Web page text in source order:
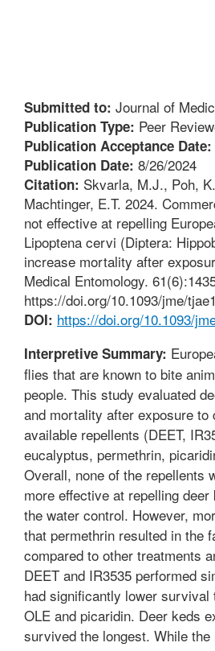
Submitted to: Journal of
Publication Type: Peer
Publication Acceptance Date:
Publication Date: 8/26/2024
Citation: Skvarla, M.J., Poh,
Machtinger, E.T. 2024.
not effective at repelling
Lipoptena cervi (Diptera:
increase mortality after
Medical Entomology.
https://doi.org/10.1093/jme/
DOI: https://doi.org/10.1093/
Interpretive Summary:
flies that are known to bite
people. This study evaluated
and mortality after exposure to
available repellents (DEET,
eucalyptus, permethrin,
Overall, none of the repellents
more effective at repelling
the water control. However,
that permethrin resulted in the
compared to other treatments
DEET and IR3535 performed
had significantly lower survival
OLE and picaridin. Deer keds
survived the longest. While